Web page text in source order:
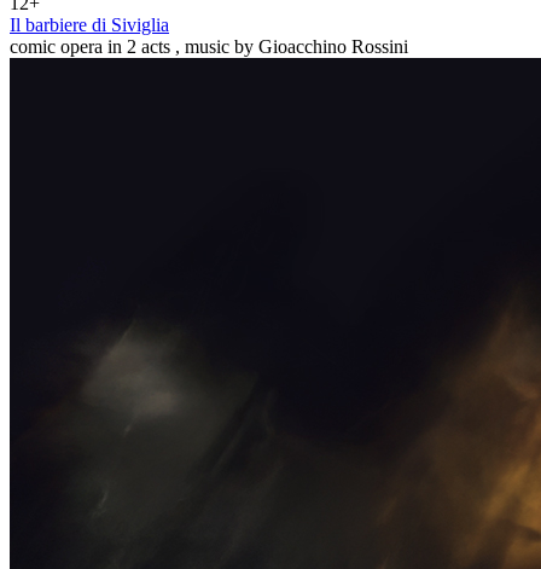
Il barbiere di Siviglia
comic opera in 2 acts , music by Gioacchino Rossini